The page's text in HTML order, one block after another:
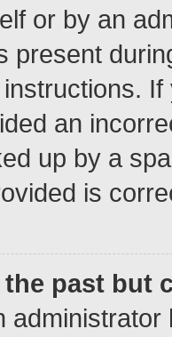
or by an
present
an
up by a
is
past but